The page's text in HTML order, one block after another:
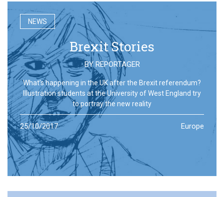
NEWS
Brexit Stories
BY REPORTAGER
What’s happening in the UK after the Brexit referendum?
Illustration students at the University of West England try
to portray the new reality
25/10/2017 Europe